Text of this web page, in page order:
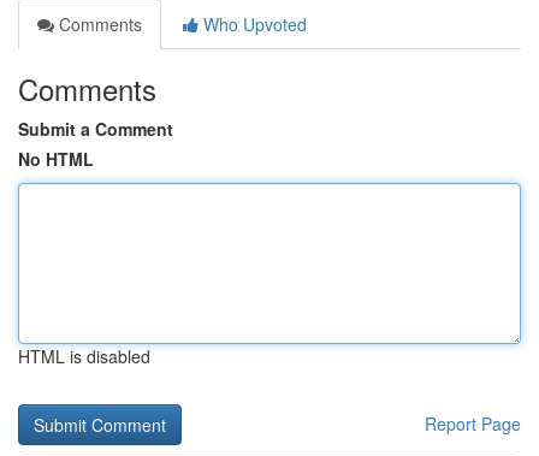
Comments
Who Upvoted
Comments
Submit a Comment
No HTML
HTML is disabled
Report Page